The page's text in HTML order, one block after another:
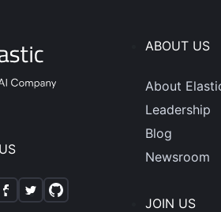
ABOUT US
About
Leadership
Blog
Newsroom
JOIN US